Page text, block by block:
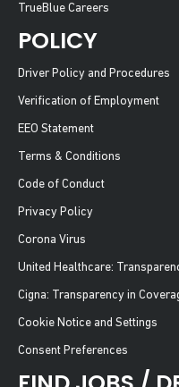
TrueBlue Careers
POLICY
Driver Policy and Procedures
Verification of Employment
EEO Statement
Terms & Conditions
Code of Conduct
Privacy Policy
Corona Virus
United Healthcare:
Cigna: Transparency in
Cookie Notice and Settings
Consent Preferences